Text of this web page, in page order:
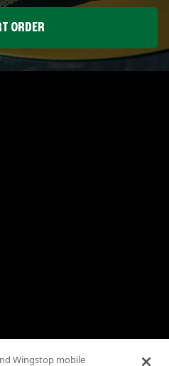
ORDER
Wingstop mobile